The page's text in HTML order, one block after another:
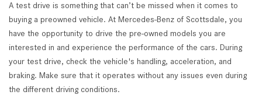
A test drive is something that can’t be missed when it comes to
buying a preowned vehicle. At Mercedes-Benz of Scottsdale, you
have the opportunity to drive the pre-owned models you are
interested in and experience the performance of the cars. During
your test drive, check the vehicle's handling, acceleration, and
braking. Make sure that it operates without any issues even during
the different driving conditions.